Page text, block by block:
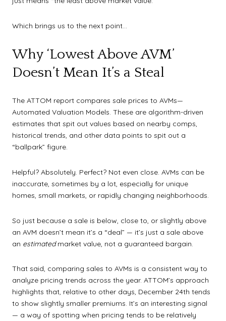
Which brings us to the next point…
Why ‘Lowest Above AVM’
Doesn’t Mean It’s a Steal
The ATTOM report compares sale prices to AVMs—
Automated Valuation Models. These are algorithm-driven
estimates that spit out values based on nearby comps,
historical trends, and other data points to spit out a
“ballpark” figure.
Helpful? Absolutely. Perfect? Not even close. AVMs can be
inaccurate, sometimes by a lot, especially for unique
homes, small markets, or rapidly changing neighborhoods.
So just because a sale is below, close to, or slightly above
an AVM doesn’t mean it’s a “deal” — it’s just a sale above
an estimatedmarket value, not a guaranteed bargain.
That said, comparing sales to AVMs is a consistent way to
analyze pricing trends across the year. ATTOM’s approach
highlights that, relative to other days, December 24th tends
to show slightly smaller premiums. It’s an interesting signal
— a way of spotting when pricing tends to be relatively